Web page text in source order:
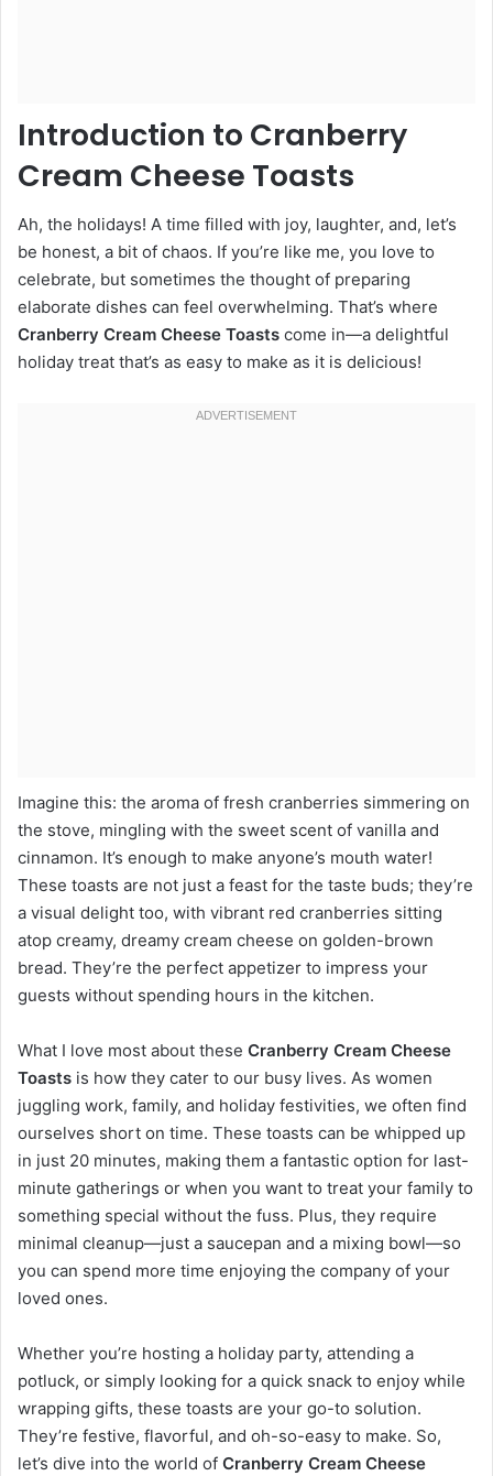
Introduction to Cranberry
Cream Cheese Toasts
Ah, the holidays! A time filled with joy, laughter, and, let’s
be honest, a bit of chaos. If you’re like me, you love to
celebrate, but sometimes the thought of preparing
elaborate dishes can feel overwhelming. That’s where
Cranberry Cream Cheese Toasts come in—a delightful
holiday treat that’s as easy to make as it is delicious!
Imagine this: the aroma of fresh cranberries simmering on
the stove, mingling with the sweet scent of vanilla and
cinnamon. It’s enough to make anyone’s mouth water!
These toasts are not just a feast for the taste buds; they’re
a visual delight too, with vibrant red cranberries sitting
atop creamy, dreamy cream cheese on golden-brown
bread. They’re the perfect appetizer to impress your
guests without spending hours in the kitchen.
What I love most about these Cranberry Cream Cheese
Toasts is how they cater to our busy lives. As women
juggling work, family, and holiday festivities, we often find
ourselves short on time. These toasts can be whipped up
in just 20 minutes, making them a fantastic option for last-
minute gatherings or when you want to treat your family to
something special without the fuss. Plus, they require
minimal cleanup—just a saucepan and a mixing bowl—so
you can spend more time enjoying the company of your
loved ones.
Whether you’re hosting a holiday party, attending a
potluck, or simply looking for a quick snack to enjoy while
wrapping gifts, these toasts are your go-to solution.
They’re festive, flavorful, and oh-so-easy to make. So,
let’s dive into the world of Cranberry Cream Cheese